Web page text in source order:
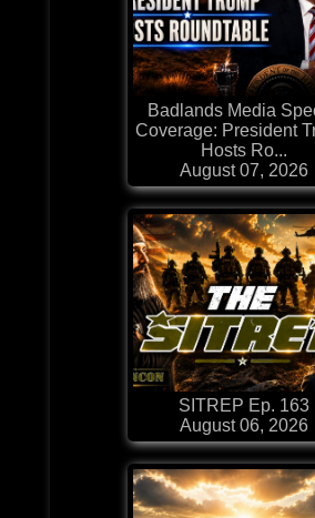
Badlands Media
Coverage: President
Hosts Ro...
August 07, 2026
SITREP Ep. 163
August 06, 2026